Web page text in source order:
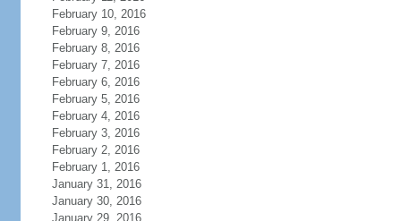
February 10, 2016
February 9, 2016
February 8, 2016
February 7, 2016
February 6, 2016
February 5, 2016
February 4, 2016
February 3, 2016
February 2, 2016
February 1, 2016
January 31, 2016
January 30, 2016
January 29, 2016